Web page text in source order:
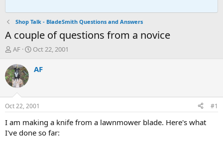
Shop Talk - BladeSmith Questions and Answers
A couple of questions from a novice
T
r
e
a
d
s
t
a
t
AF
S
a
a
t
e
Oct 22, 2001
AF
Oct 22, 2001 #1
I am making a knife from a lawnmower blade. Here's what
I've done so far: